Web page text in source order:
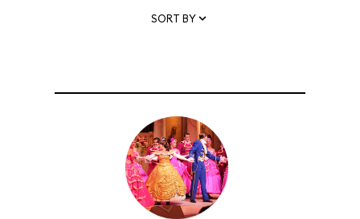
SORT BY